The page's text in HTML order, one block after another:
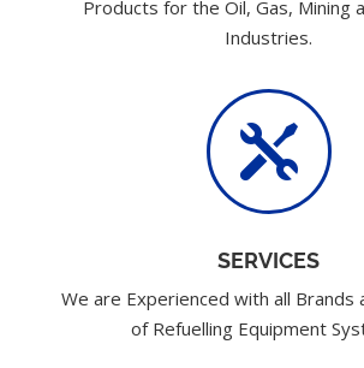
Products for the Oil, Gas, Mining
Industries.

SERVICES
We are Experienced with all Brands
of Refuelling Equipment